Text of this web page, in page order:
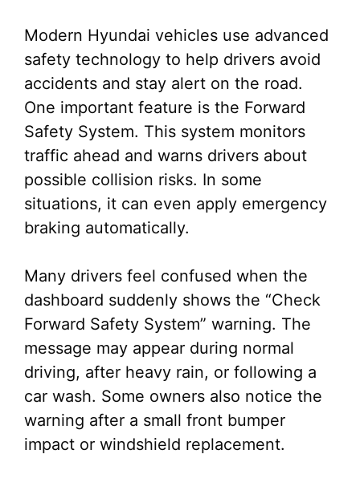
Modern Hyundai vehicles use advanced
safety technology to help drivers avoid
accidents and stay alert on the road.
One important feature is the Forward
Safety System. This system monitors
traffic ahead and warns drivers about
possible collision risks. In some
situations, it can even apply emergency
braking automatically.
Many drivers feel confused when the
dashboard suddenly shows the “Check
Forward Safety System” warning. The
message may appear during normal
driving, after heavy rain, or following a
car wash. Some owners also notice the
warning after a small front bumper
impact or windshield replacement.